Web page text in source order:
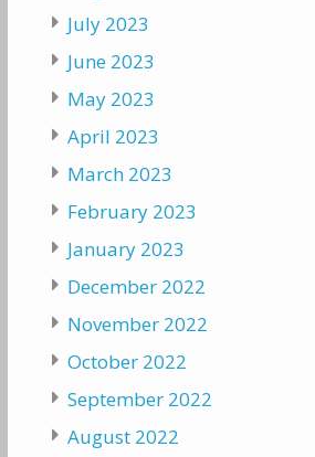
July 2023
June 2023
May 2023
April 2023
March 2023
February 2023
January 2023
December 2022
November 2022
October 2022
September 2022
August 2022